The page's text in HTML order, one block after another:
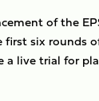
of the
six rounds
a live trial for